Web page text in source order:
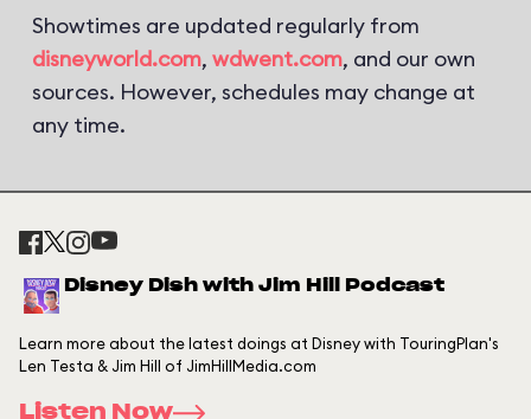
Showtimes are updated regularly from
disneyworld.com, wdwent.com, and our own
sources. However, schedules may change at
any time.
Disney Dish with Jim Hill Podcast
Learn more about the latest doings at Disney with TouringPlan's
Len Testa & Jim Hill of JimHillMedia.com
Listen Now